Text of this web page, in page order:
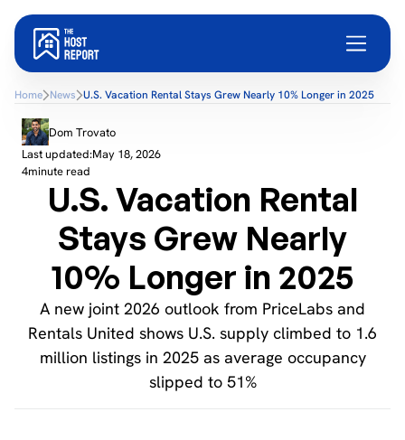
Home News U.S. Vacation Rental Stays Grew Nearly 10% Longer in 2025
Dom Trovato
Last updated:May 18, 2026
4minute read
U.S. Vacation Rental
Stays Grew Nearly
10% Longer in 2025
A new joint 2026 outlook from PriceLabs and
Rentals United shows U.S. supply climbed to 1.6
million listings in 2025 as average occupancy
slipped to 51%